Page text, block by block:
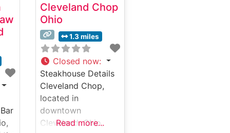
Cleveland Chop
Ohio
1.3 miles
Closed now:
Steakhouse Details
Cleveland Chop,
located in
downtown
Cleveland, Ohio,
Read more...